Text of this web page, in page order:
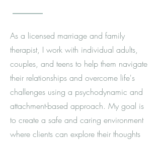
As a licensed marriage and family
therapist, I work with individual adults,
couples, and teens to help them navigate
their relationships and overcome life's
challenges using a psychodynamic and
attachment-based approach. My goal is
to create a safe and caring environment
where clients can explore their thoughts